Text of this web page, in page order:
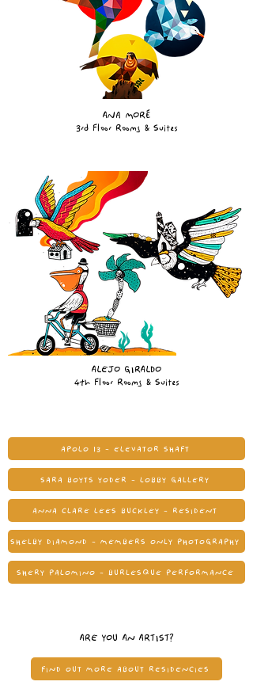
ANA MORÉ
3rd Floor Rooms & Suites
ALEJO GIRALDO
4th Floor Rooms & Suites
APOLO 13 - ELEVATOR SHAFT
SARA BOYTS YODER - LOBBY GALLERY
ANNA CLARE LEES BUCKLEY - RESIDENT
SHELBY DIAMOND - MEMBERS ONLY PHOTOGRAPHY
SHERY PALOMINO - BURLESQUE PERFORMANCE
ARE YOU AN ARTIST?
FIND OUT MORE ABOUT RESIDENCIES